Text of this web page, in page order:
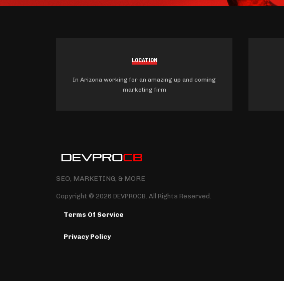
LOCATION
In Arizona working for an amazing up and coming
marketing firm
SEO, MARKETING, & MORE
Copyright © 2026 DEVPROCB. All Rights Reserved.
Terms Of Service
Privacy Policy